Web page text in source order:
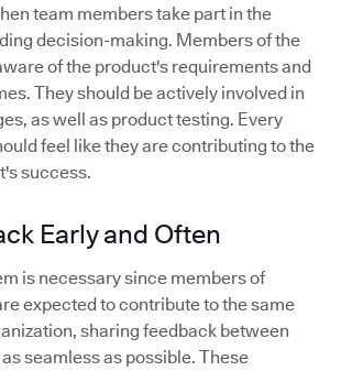
team members take part in the
decision-making. Members of the
of the product's requirements and
They should be actively involved in
as well as product testing. Every
feel like they are contributing to the
success.
Early and Often
is necessary since members of
expected to contribute to the same
sharing feedback between
seamless as possible. These